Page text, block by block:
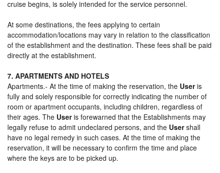
cruise begins, is solely intended for the service personnel.
At some destinations, the fees applying to certain
accommodation/locations may vary in relation to the classification
of the establishment and the destination. These fees shall be paid
directly at the establishment.
7. APARTMENTS AND HOTELS
Apartments.- At the time of making the reservation, the Useris
fully and solely responsible for correctly indicating the number of
room or apartment occupants, including children, regardless of
their ages. The Useris forewarned that the Establishments may
legally refuse to admit undeclared persons, and the Usershall
have no legal remedy in such cases. At the time of making the
reservation, it will be necessary to confirm the time and place
where the keys are to be picked up.